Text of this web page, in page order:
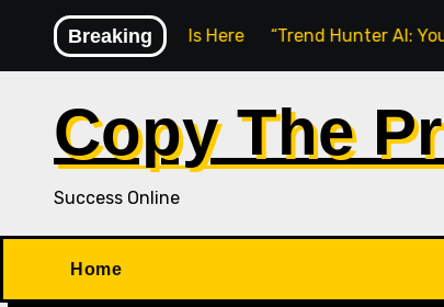
content
Breaking
Learning Is Here “Trend Hunter AI: Your
Copy The
Success Online
Home